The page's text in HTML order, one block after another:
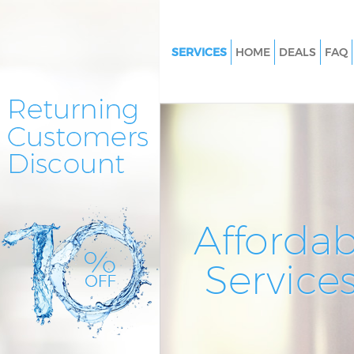
SERVICES
Window Cleaning Bounds
Event Cleaning Bounds Green
Curtain Cleaning Bounds Green
Deep Cleaning Bounds Green
HOME DEALS FAQ